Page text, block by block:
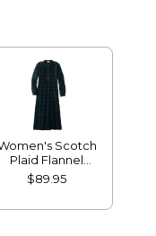
Scotch
Plaid Flannel
Nightgown
$89.95